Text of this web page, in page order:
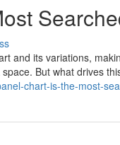
and its variations,
But what drives
chart-is-the-most-